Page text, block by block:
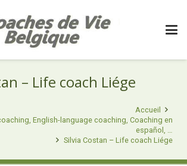
– Life coach Liége
Accueil
English-language coaching, Coaching en
español, …
Silvia Costan – Life coach Liége